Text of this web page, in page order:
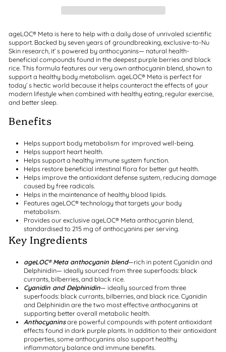
ageLOC® Meta is here to help with a daily dose of unrivaled scientific
support. Backed by seven years of groundbreaking, exclusive-to-Nu
Skin research, it’ s powered by anthocyanins— natural health-
beneficial compounds found in the deepest purple berries and black
rice. This formula features our very own anthocyanin blend, shown to
support a healthy body metabolism. ageLOC® Meta is perfect for
today’ s hectic world because it helps counteract the effects of your
modern lifestyle when combined with healthy eating, regular exercise,
and better sleep.
Benefits
Helps support body metabolism for improved well-being.
Helps support heart health.
Helps support a healthy immune system function.
Helps restore beneficial intestinal flora for better gut health.
Helps improve the antioxidant defense system, reducing damage
caused by free radicals.
Helps in the maintenance of healthy blood lipids.
Features ageLOC® technology that targets your body
metabolism.
Provides our exclusive ageLOC® Meta anthocyanin blend,
standardised to 215 mg of anthocyanins per serving.
Key Ingredients
ageLOC® Meta anthocyanin blend—rich in potent Cyanidin and
Delphinidin— ideally sourced from three superfoods: black
currants, bilberries, and black rice.
Cyanidin and Delphinidin— ideally sourced from three
superfoods: black currants, bilberries, and black rice. Cyanidin
and Delphinidin are the two most effective anthocyanins at
supporting better overall metabolic health.
Anthocyaninsare powerful compounds with potent antioxidant
effects found in dark purple plants. In addition to their antioxidant
properties, some anthocyanins also support healthy
inflammatory balance and immune benefits.